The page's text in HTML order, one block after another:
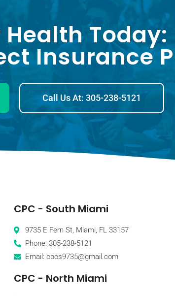
Today:
Insurance
Call Us At: 305-238-5121
CPC - South Miami
9735 E Fern St, Miami, FL 33157
Phone: 305-238-5121
Email: cpcs9735@gmail.com
CPC - North Miami